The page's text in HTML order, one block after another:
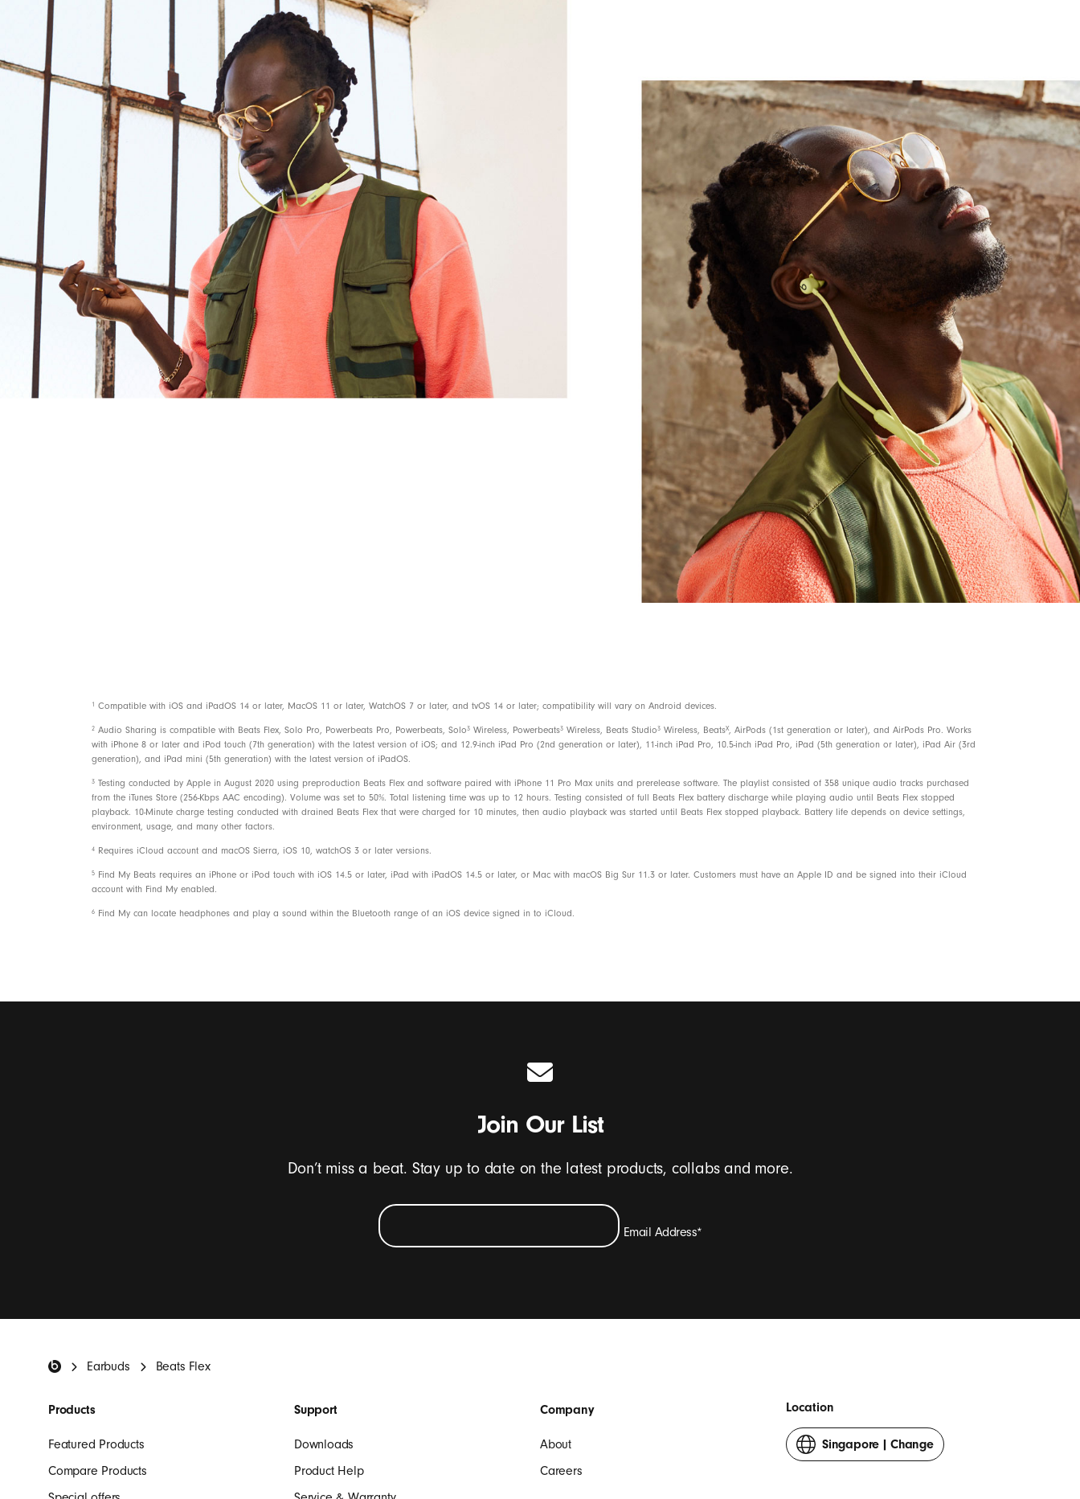
Design
Magnetic earbuds with Auto-Play/Pause
Flex-Form cable provides all-day comfort with durable Nitinol construction, while four
eartip options offer a personalized fit
Weight: 18.6 g / 0.66 oz
Connectivity Class 1 Bluetooth via the Apple W1 chip 4, providing seamless setup and switching
for your Apple devices, with extended range and fewer dropouts
Wirelessly share audio such as songs, podcasts, or movies with Beats Flex and
another set of Beats headphones
or AirPods with Audio Sharing
Use the Find My app on your iOS device to locate your Beats Flex
with a sound
or see them on a map if they are lost or missing
Up to 12 hours of listening time
With Fast Fuel, a 10-minute charge gives 1.5 hours of playback when battery is low3
USB-C charge connector (included)
Built-in microphone with wind reduction for elevated voice clarity
Eartips with four size options
1 Compatible with iOS and iPadOS 14 or later, MacOS 11 or later, WatchOS 7 or later, and tvOS 14 or later; compatibility will vary on Android devices.
2 Audio Sharing is compatible with Beats Flex, Solo Pro, Powerbeats Pro, Powerbeats, Solo3 Wireless, Powerbeats3 Wireless, Beats Studio3 Wireless, BeatsX, AirPods (1st generation or later), and AirPods Pro. Works
with iPhone 8 or later and iPod touch (7th generation) with the latest version of iOS; and 12.9-inch iPad Pro (2nd generation or later), 11-inch iPad Pro, 10.5-inch iPad Pro, iPad (5th generation or later), iPad Air (3rd
generation), and iPad mini (5th generation) with the latest version of iPadOS.
3 Testing conducted by Apple in August 2020 using preproduction Beats Flex and software paired with iPhone 11 Pro Max units and prerelease software. The playlist consisted of 358 unique audio tracks purchased
from the iTunes Store (256-Kbps AAC encoding). Volume was set to 50%. Total listening time was up to 12 hours. Testing consisted of full Beats Flex battery discharge while playing audio until Beats Flex stopped
playback. 10-Minute charge testing conducted with drained Beats Flex that were charged for 10 minutes, then audio playback was started until Beats Flex stopped playback. Battery life depends on device settings,
environment, usage, and many other factors.
4 Requires iCloud account and macOS Sierra, iOS 10, watchOS 3 or later versions.
5
Find My Beats requires an iPhone or iPod touch with iOS 14.5 or later, iPad with iPadOS 14.5 or later, or Mac with macOS Big Sur 11.3 or later. Customers must have an Apple ID and be signed into their iCloud
account with Find My enabled.
6 Find My can locate headphones and play a sound within the Bluetooth range of an iOS device signed in to iCloud.
Join Our List
Don’t miss a beat. Stay up to date on the latest products, collabs and more.
Email Address*
Beats Footer
Earbuds Beats Flex
Products
Featured Products
Compare Products
Support
Downloads
Product Help
Company
About
Careers
Location
Singapore | Change
your